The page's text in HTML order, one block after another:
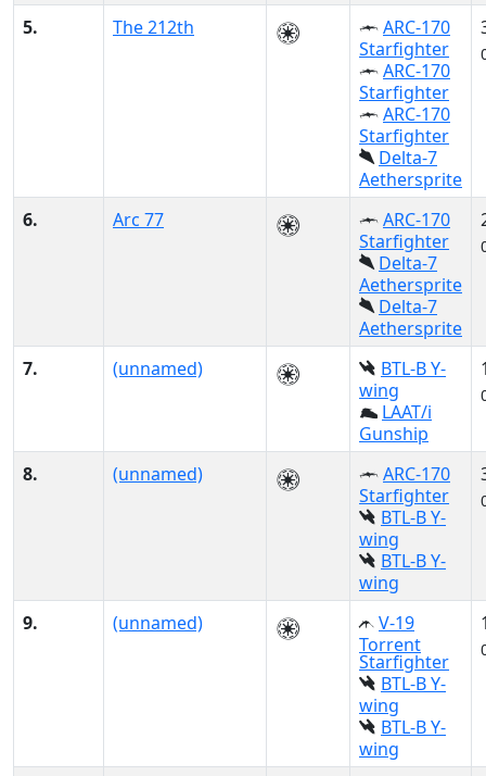
5. The 212th
ARC-170
Starfighter
ARC-170
Starfighter
ARC-170
Starfighter
Delta-7
Aethersprite
6. Arc 77
ARC-170
Starfighter
Delta-7
Aethersprite
Delta-7
Aethersprite
7. (unnamed)
BTL-B Y-
wing
LAAT/i
Gunship
8. (unnamed)
ARC-170
Starfighter
BTL-B Y-
wing
BTL-B Y-
wing
9. (unnamed)
V-19
Torrent
Starfighter
BTL-B Y-
wing
BTL-B Y-
wing